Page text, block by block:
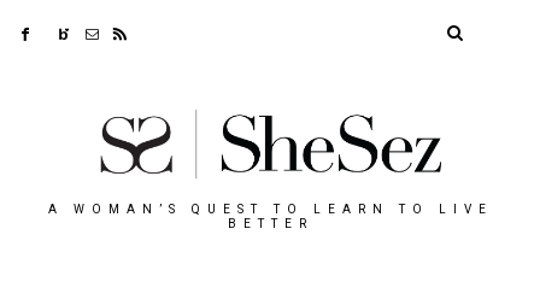
A WOMAN’S QUEST TO LEARN TO LIVE
BETTER